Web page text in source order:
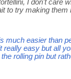
I don't care
to try making
much easier than
easy but all
rolling pin but